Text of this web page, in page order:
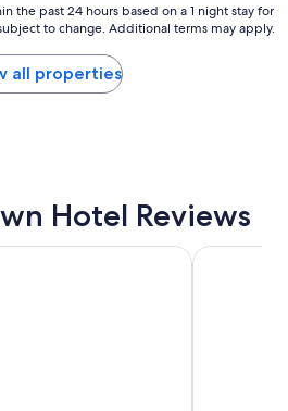
the past 24 hours based on a 1 night stay for
to change. Additional terms may apply.
all properties
Hotel Reviews
Toronto DowntownGreat